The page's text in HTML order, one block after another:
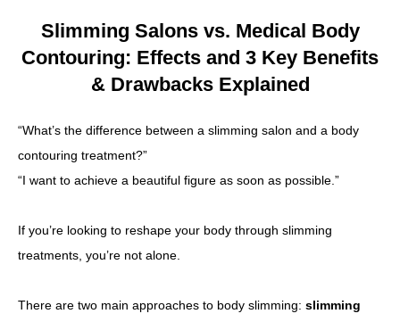
Slimming Salons vs. Medical Body
Contouring: Effects and 3 Key Benefits
& Drawbacks Explained
“What’s the difference between a slimming salon and a body
contouring treatment?”
“I want to achieve a beautiful figure as soon as possible.”
If you’re looking to reshape your body through slimming
treatments, you’re not alone.
There are two main approaches to body slimming: slimming
Recruitment
Language
简体中文